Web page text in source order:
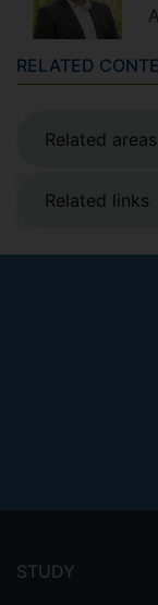
RELATED
Related areas
Related links
menu
STUDY